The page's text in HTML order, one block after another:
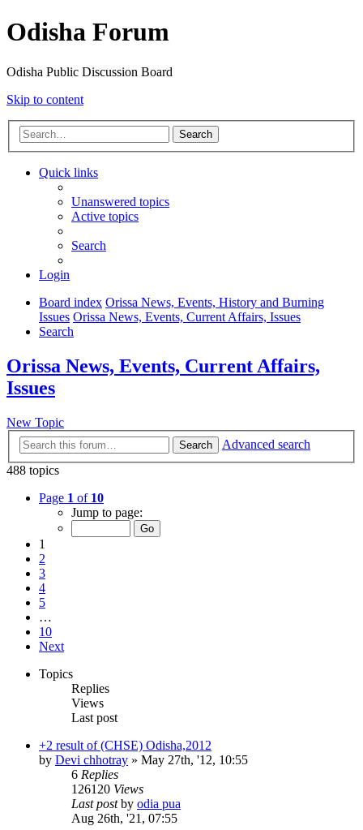
Odisha Forum
Odisha Public Discussion Board
Skip to content
Search
Quick links
Unanswered topics
Active topics
Search
Login
Board index Orissa News, Events, History and Burning
Issues Orissa News, Events, Current Affairs, Issues
Search
Orissa News, Events, Current Affairs,
Issues
New Topic
Search
Advanced search
488 topics
Page 1 of 10
Jump to page:
1
2
3
4
5
…
10
Next
Topics
Replies
Views
Last post
+2 result of (CHSE) Odisha,2012
by Devi chhotray » May 27th, '12, 10:55
6 Replies
126120 Views
Last postby odia pua
Aug 26th, '21, 07:55